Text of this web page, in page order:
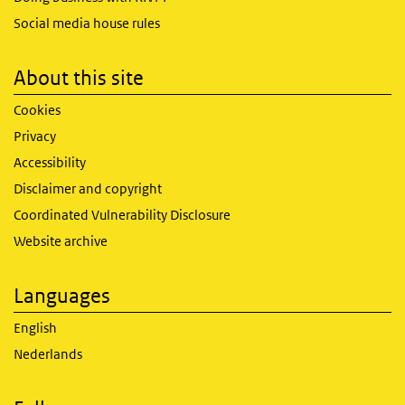
Social media house rules
About this site
Cookies
Privacy
Accessibility
Disclaimer and copyright
Coordinated Vulnerability Disclosure
Website archive
Languages
English
Nederlands